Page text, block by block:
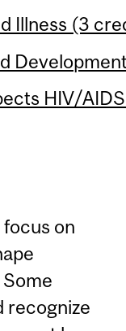
Illness (3
HIV/
on
recognize